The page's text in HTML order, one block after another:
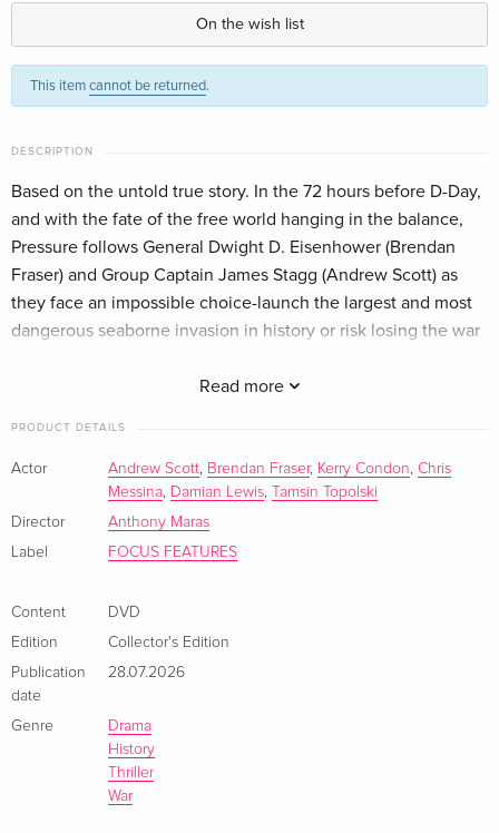
On the wish list
This itemcannot be returned.
DESCRIPTION
Read more
Based on the untold true story. In the 72 hours before D-Day,
and with the fate of the free world hanging in the balance,
Pressure follows General Dwight D. Eisenhower (Brendan
Fraser) and Group Captain James Stagg (Andrew Scott) as
they face an impossible choice-launch the largest and most
dangerous seaborne invasion in history or risk losing the war
PRODUCT DETAILS
Actor Andrew Scott, Brendan Fraser, Kerry Condon, Chris
Messina, Damian Lewis,
Tamsin Topolski
Director
Anthony Maras
Label
FOCUS FEATURES
Content
DVD
Edition
Collector's Edition
Publication
date
28.07.2026
Genre
Drama
History
Thriller
War